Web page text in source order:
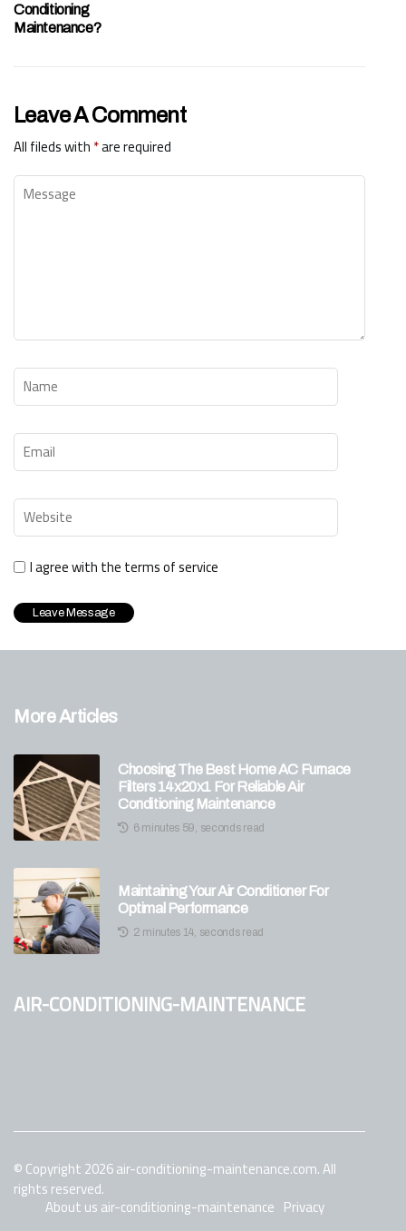
Conditioning
Maintenance?
Leave A Comment
All fileds with*are required
I agree with the terms of service
More Articles
Choosing The Best Home AC Furnace
Filters 14x20x1 For Reliable Air
Conditioning Maintenance
6 minutes 59, seconds read
Maintaining Your Air Conditioner For
Optimal Performance
2 minutes 14, seconds read
air-conditioning-maintenance
© Copyright2026air-conditioning-maintenance.com. All
rights reserved.
About us air-conditioning-maintenance Privacy